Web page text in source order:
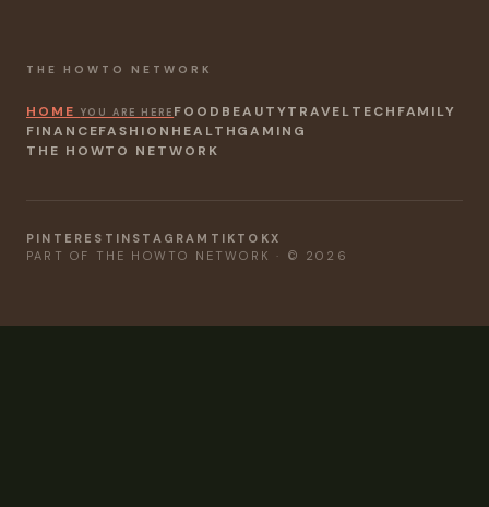
THE HOWTO NETWORK
HOME YOU ARE HERE FOOD BEAUTYTRAVELTECH FAMILY
FINANCEFASHION HEALTHGAMING
THE HOWTO NETWORK
PINTEREST INSTAGRAM TIKTOKX
PART OF THE HOWTO NETWORK · © 2026